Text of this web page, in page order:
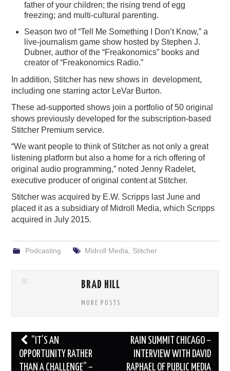
father of your children; the rising trend of egg
freezing; and multi-cultural parenting.
Season two of “Tell Me Something I Don’t Know,” a
live-journalism game show hosted by Stephen J.
Dubner, author of the “Freakonomics” books and
creator of “Freakonomics Radio.”
In addition, Stitcher has new shows in development,
including one starring actor LeVar Burton.
These ad-supported shows join a portfolio of 50 original
shows previously developed for the subscription-based
Stitcher Premium service.
“We want people to think of Stitcher as not only a great
listening platform but also a home for a rich offering of
original audio programming,” noted Jenny Radelet,
executive producer of original content at Stitcher.
Stitcher was acquired by E.W. Scripps last June and
placed it as a subsidiary of Midroll Media, which Scripps
acquired in July 2015.
Podcasting Midroll Media Stitcher
BRAD HILL
MORE POSTS
Post
navigation
“IT’S AN
OPPORTUNITY RATHER
THAN A CHALLENGE” –
RAIN SUMMIT CHICAGO –
INTERVIEW WITH DAVID
RAPHAEL OF PUBLIC MEDIA